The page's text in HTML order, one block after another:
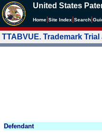
United States
Home Site Index Search
TTABVUE. Trademark
Defendant